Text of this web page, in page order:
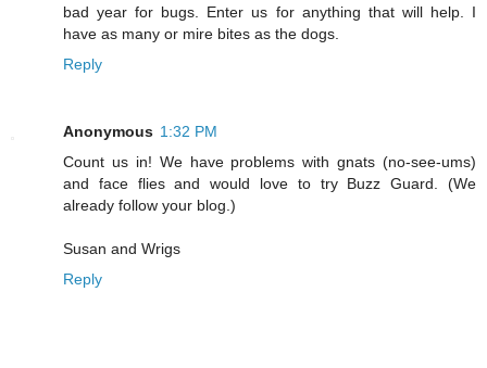
bad year for bugs. Enter us for anything that will help. I
have as many or mire bites as the dogs.
Reply
Anonymous 1:32 PM
Count us in! We have problems with gnats (no-see-ums)
and face flies and would love to try Buzz Guard. (We
already follow your blog.)
Susan and Wrigs
Reply